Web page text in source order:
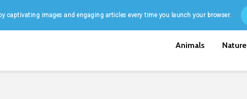
Animals Nature
captivating images and engaging articles every time you launch your browser.